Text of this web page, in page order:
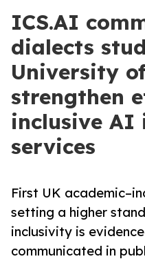
ICS.AI
dialects
University
strengthen
inclusive AI
services
First UK
setting a higher
inclusivity is
communicated in